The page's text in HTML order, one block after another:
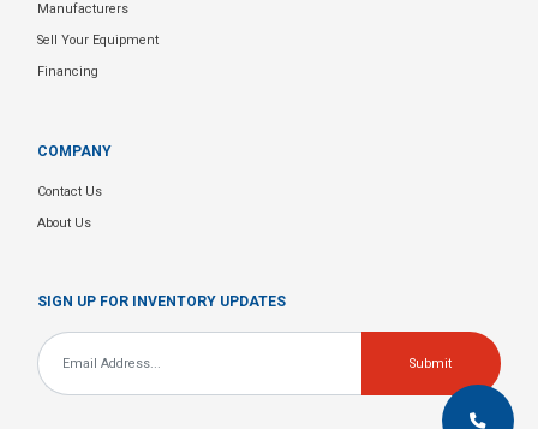
Manufacturers
Sell Your Equipment
Financing
COMPANY
Contact Us
About Us
SIGN UP FOR INVENTORY UPDATES
Email